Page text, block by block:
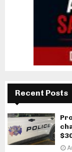
Recent Posts